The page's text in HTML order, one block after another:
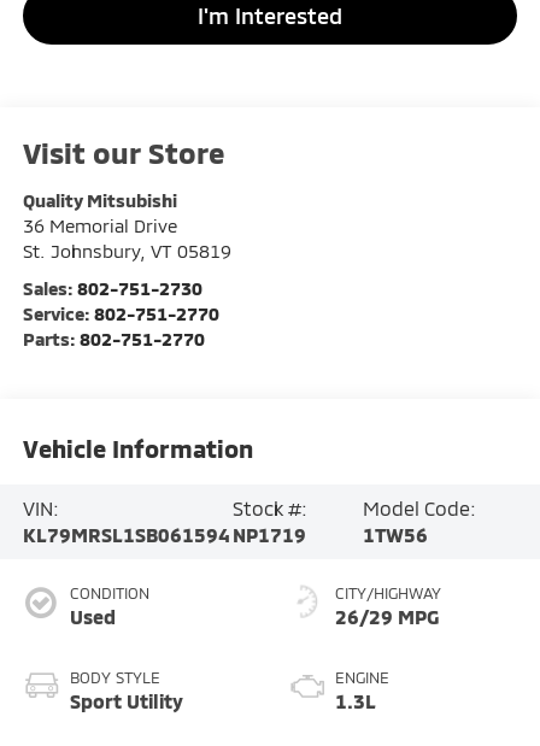
I'm Interested
Visit our Store
Quality Mitsubishi
36 Memorial Drive
St. Johnsbury, VT 05819
Sales: 802-751-2730
Service: 802-751-2770
Parts: 802-751-2770
Vehicle Information
VIN:
KL79MRSL1SB061594
Stock #:
NP1719
Model Code:
1TW56
CONDITION
Used
BODY STYLE
Sport Utility
CITY/HIGHWAY
26/29 MPG
ENGINE
1.3L